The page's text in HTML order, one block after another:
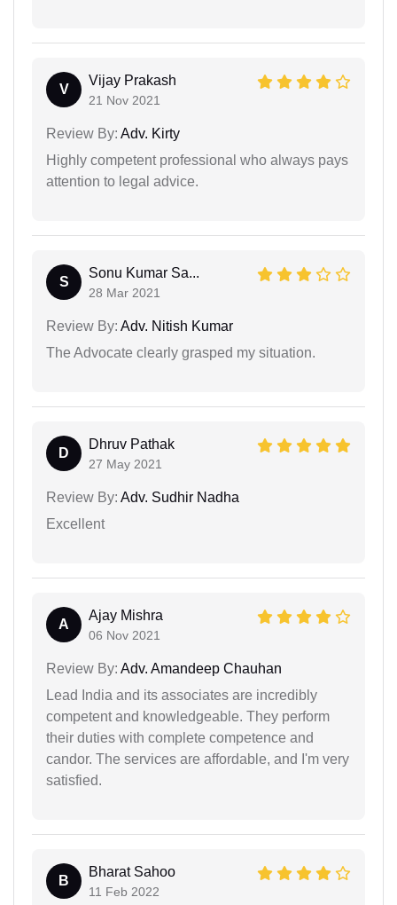
V
Vijay Prakash
21 Nov 2021
Review By: Adv. Kirty
Highly competent professional who always pays
attention to legal advice.
S
Sonu Kumar Sa...
28 Mar 2021
Review By: Adv. Nitish Kumar
The Advocate clearly grasped my situation.
D
Dhruv Pathak
27 May 2021
Review By: Adv. Sudhir Nadha
Excellent
A
Ajay Mishra
06 Nov 2021
Review By: Adv. Amandeep Chauhan
Lead India and its associates are incredibly
competent and knowledgeable. They perform
their duties with complete competence and
candor. The services are affordable, and I'm very
satisfied.
B
Bharat Sahoo
11 Feb 2022